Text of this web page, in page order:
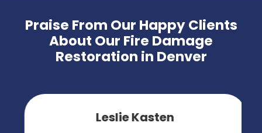
Praise From Our Happy Clients
About Our Fire Damage
Restoration in Denver
Leslie Kasten